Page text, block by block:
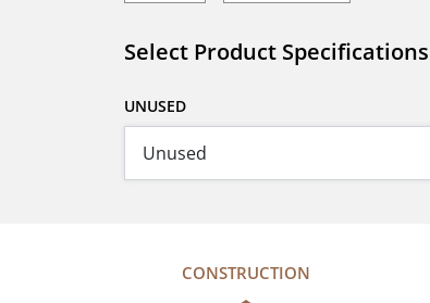
Select Product Specifications
UNUSED
CONSTRUCTION